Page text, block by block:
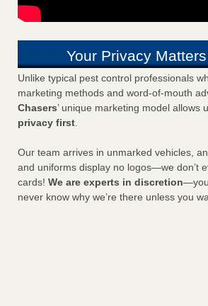
Your Privacy
Unlike typical pest control professionals
marketing methods and word-of-mouth
Chasers’ unique marketing model allows
privacy first.
Our team arrives in unmarked vehicles,
and uniforms display no logos—we don’t
cards! We are experts in discretion
never know why we’re there unless you